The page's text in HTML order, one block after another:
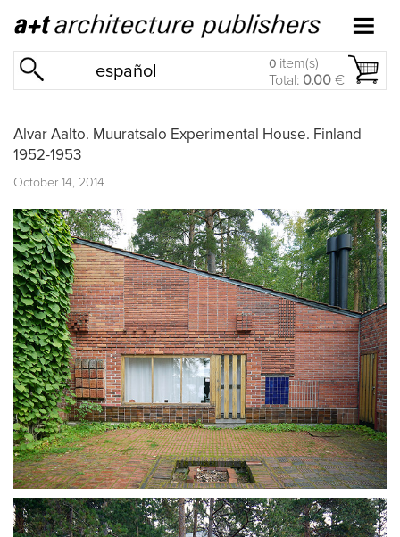
español 0 item(s)
Total: 0.00 €
Alvar Aalto. Muuratsalo Experimental House. Finland
1952-1953
October 14, 2014